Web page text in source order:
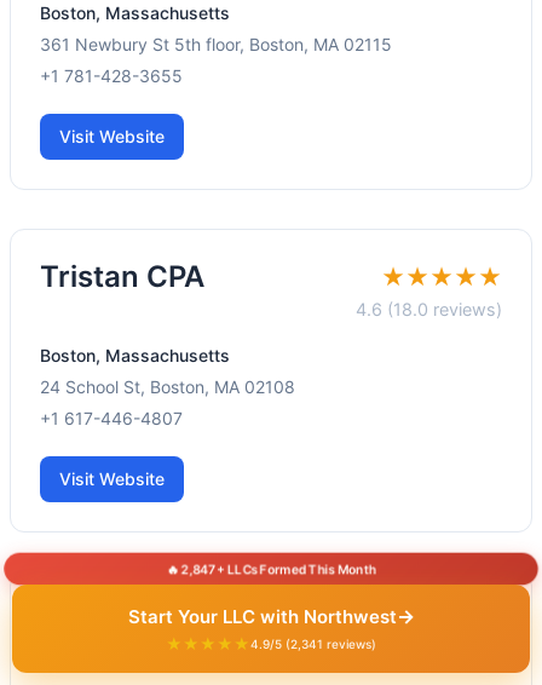
Boston, Massachusetts
361 Newbury St 5th floor, Boston, MA 02115
+1 781-428-3655
Visit Website
Tristan CPA ★★★★★
4.6 (18.0 reviews)
Boston, Massachusetts
24 School St, Boston, MA 02108
+1 617-446-4807
Visit Website
Hajiani CPA LLC ★★★★★
4.8 (57.0 reviews)
🔥 2,847+ LLCs Formed This Month
Start Your LLC with Northwest→
★★★★★4.9/5 (2,341 reviews)